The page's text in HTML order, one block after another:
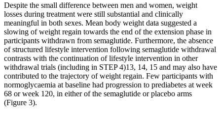
Despite the small difference between men and women, weight
losses during treatment were still substantial and clinically
meaningful in both sexes. Mean body weight data suggested a
slowing of weight regain towards the end of the extension phase in
participants withdrawn from semaglutide. Furthermore, the absence
of structured lifestyle intervention following semaglutide withdrawal
contrasts with the continuation of lifestyle intervention in other
withdrawal trials (including in STEP 4)13, 14, 15 and may also have
contributed to the trajectory of weight regain. Few participants with
normoglycaemia at baseline had progression to prediabetes at week
68 or week 120, in either of the semaglutide or placebo arms
(Figure 3).